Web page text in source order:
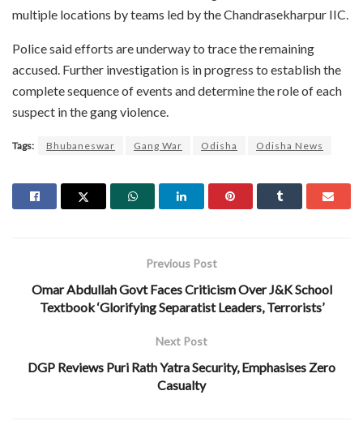
multiple locations by teams led by the Chandrasekharpur IIC.
Police said efforts are underway to trace the remaining
accused. Further investigation is in progress to establish the
complete sequence of events and determine the role of each
suspect in the gang violence.
Tags: Bhubaneswar Gang War Odisha Odisha News
Previous Post
Omar Abdullah Govt Faces Criticism Over J&K School
Textbook ‘Glorifying Separatist Leaders, Terrorists’
Next Post
DGP Reviews Puri Rath Yatra Security, Emphasises Zero
Casualty